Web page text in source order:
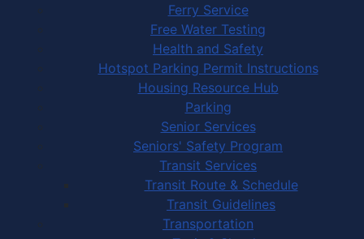
Ferry Service
Free Water Testing
Health and Safety
Hotspot Parking Permit Instructions
Housing Resource Hub
Parking
Senior Services
Seniors' Safety Program
Transit Services
Transit Route & Schedule
Transit Guidelines
Transportation